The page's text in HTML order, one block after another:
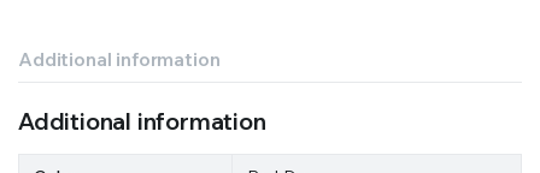
Additional information
Additional information